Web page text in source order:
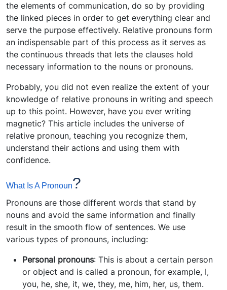
the elements of communication, do so by providing
the linked pieces in order to get everything clear and
serve the purpose effectively. Relative pronouns form
an indispensable part of this process as it serves as
the continuous threads that lets the clauses hold
necessary information to the nouns or pronouns.
Probably, you did not even realize the extent of your
knowledge of relative pronouns in writing and speech
up to this point. However, have you ever writing
magnetic? This article includes the universe of
relative pronoun, teaching you recognize them,
understand their actions and using them with
confidence.
What Is A Pronoun?
Pronouns are those different words that stand by
nouns and avoid the same information and finally
result in the smooth flow of sentences. We use
various types of pronouns, including:
Personal pronouns: This is about a certain person
or object and is called a pronoun, for example, I,
you, he, she, it, we, they, me, him, her, us, them.